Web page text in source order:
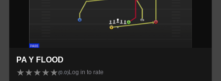
PA Y FLOOD
★★★★★(0.0) Log in to rate